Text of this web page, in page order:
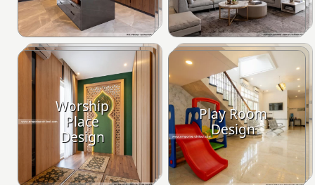
Worship
Place
Design
Play Room
Design